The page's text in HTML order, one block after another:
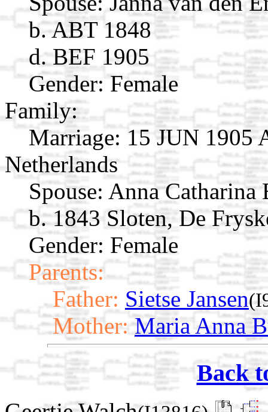
b. ABT 1848
d. BEF 1905
Gender: Female
Family:
Marriage: 15 JUN 1905
Netherlands
Spouse: Anna Catharina
b. 1843 Sloten, De
Gender: Female
Parents:
Father: Sietse Jansen
Mother: Maria Anna
Back